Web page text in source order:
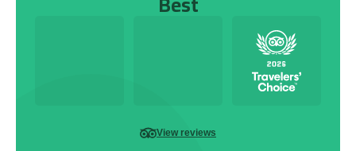
View reviews